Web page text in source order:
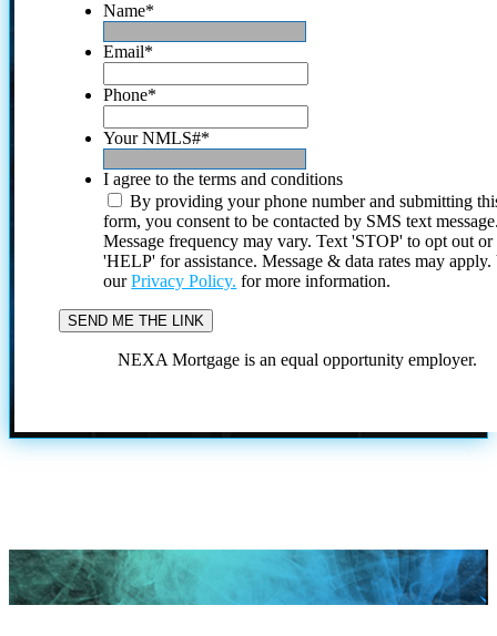
Name*
Email*
Phone*
Your NMLS#*
I agree to the terms and conditions
By providing your phone number and submitting
form, you consent to be contacted by SMS text
Message frequency may vary. Text 'STOP' to opt out or
'HELP' for assistance. Message & data rates may
ourPrivacy Policy. for more information.
NEXA Mortgage is an equal opportunity employer.